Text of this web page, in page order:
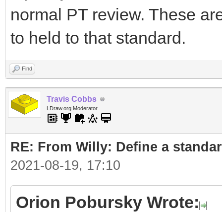
normal PT review. These
to held to that standard.
Find
Travis Cobbs
LDraw.org Moderator
RE: From Willy: Define a
2021-08-19, 17:10
Orion Pobursky Wrote: